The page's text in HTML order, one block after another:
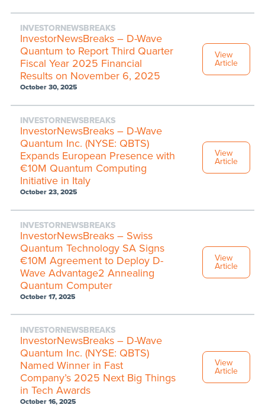
INVESTORNEWSBREAKS
InvestorNewsBreaks – D-Wave
Quantum to Report Third Quarter
Fiscal Year 2025 Financial
Results on November 6, 2025
October 30, 2025
View
Article
INVESTORNEWSBREAKS
InvestorNewsBreaks – D-Wave
Quantum Inc. (NYSE: QBTS)
Expands European Presence with
€10M Quantum Computing
Initiative in Italy
October 23, 2025
View
Article
INVESTORNEWSBREAKS
InvestorNewsBreaks – Swiss
Quantum Technology SA Signs
€10M Agreement to Deploy D-
Wave Advantage2 Annealing
Quantum Computer
October 17, 2025
View
Article
INVESTORNEWSBREAKS
InvestorNewsBreaks – D-Wave
Quantum Inc. (NYSE: QBTS)
Named Winner in Fast
Company’s 2025 Next Big Things
in Tech Awards
October 16, 2025
View
Article